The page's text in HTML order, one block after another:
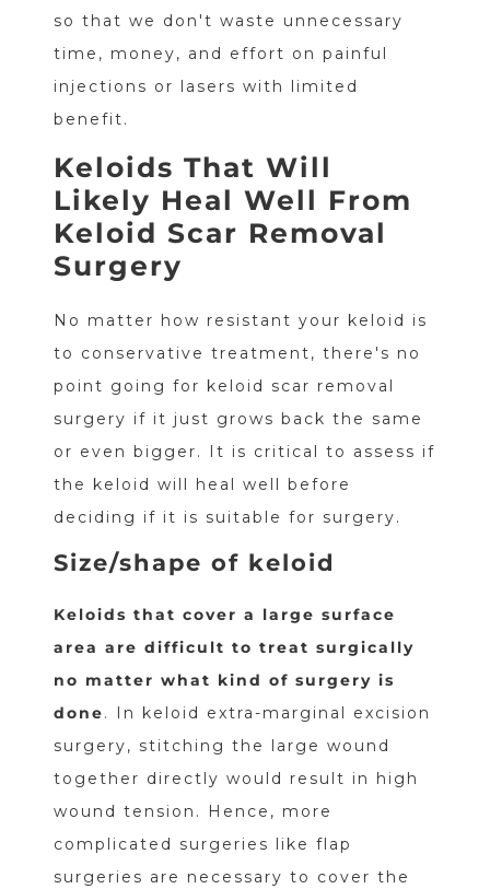
so that we don't waste unnecessary
time, money, and effort on painful
injections or lasers with limited
benefit.
Keloids That Will
Likely Heal Well From
Keloid Scar Removal
Surgery
No matter how resistant your keloid is
to conservative treatment, there's no
point going for keloid scar removal
surgery if it just grows back the same
or even bigger. It is critical to assess if
the keloid will heal well before
deciding if it is suitable for surgery.
Size/shape of keloid
Keloids that cover a large surface
area are difficult to treat surgically
no matter what kind of surgery is
done. In keloid extra-marginal excision
surgery, stitching the large wound
together directly would result in high
wound tension. Hence, more
complicated surgeries like flap
surgeries are necessary to cover the